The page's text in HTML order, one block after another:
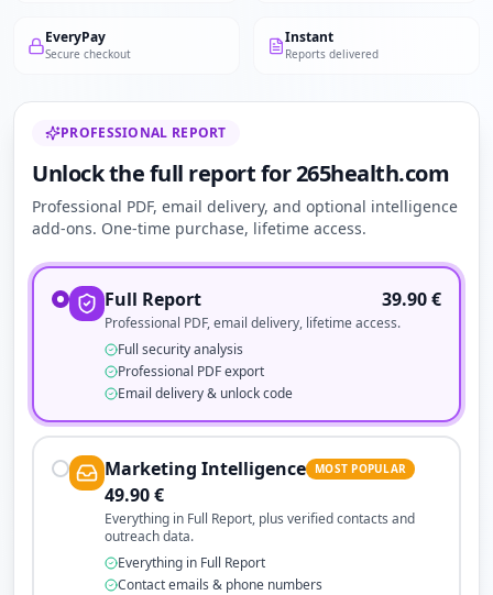
EveryPay
Secure checkout
Instant
Reports delivered
PROFESSIONAL REPORT
Unlock the full report for 265health.com
Professional PDF, email delivery, and optional intelligence
add-ons. One-time purchase, lifetime access.
Full Report 39.90€
Professional PDF, email delivery, lifetime access.
Full security analysis
Professional PDF export
Email delivery & unlock code
Marketing Intelligence MOST POPULAR
49.90€
Everything in Full Report, plus verified contacts and
outreach data.
Everything in Full Report
Contact emails & phone numbers